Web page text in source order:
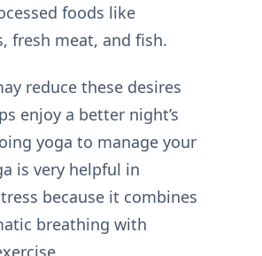
foods like
fresh meat, and fish.
reduce these desires
enjoy a better night’s
yoga to manage your
is very helpful in
because it combines
breathing with